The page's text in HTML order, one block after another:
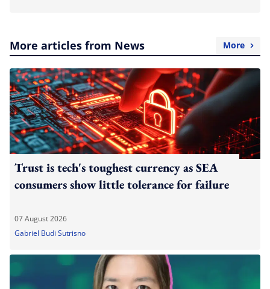
More articles from News More
Trust is tech's toughest currency as SEA
consumers show little tolerance for failure
07 August 2026
Gabriel Budi Sutrisno